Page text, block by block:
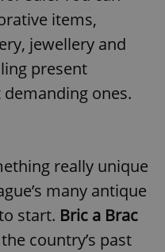
items,
jewellery and
present
ones.
really unique
many antique
start. Bric a Brac
country’s past